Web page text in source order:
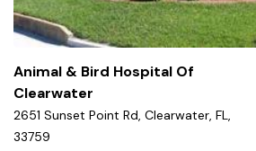
Animal & Bird Hospital Of
Clearwater
2651 Sunset Point Rd, Clearwater, FL,
33759